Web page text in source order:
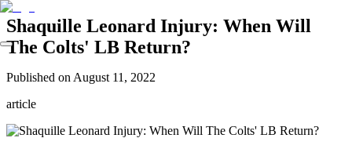
Shaquille Leonard Injury: When Will
The Colts' LB Return?
Published on August 11, 2022
article